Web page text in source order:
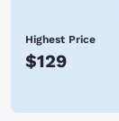
Highest Price
$129